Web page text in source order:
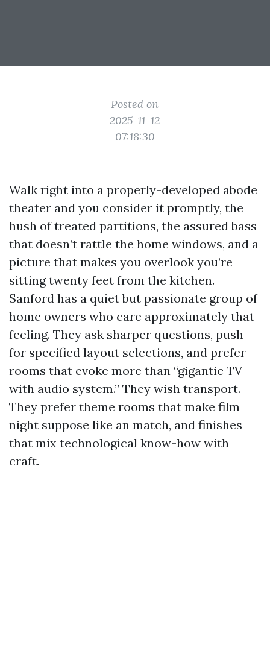
Posted on
2025-11-12
07:18:30
Walk right into a properly-developed abode
theater and you consider it promptly, the
hush of treated partitions, the assured bass
that doesn’t rattle the home windows, and a
picture that makes you overlook you’re
sitting twenty feet from the kitchen.
Sanford has a quiet but passionate group of
home owners who care approximately that
feeling. They ask sharper questions, push
for specified layout selections, and prefer
rooms that evoke more than “gigantic TV
with audio system.” They wish transport.
They prefer theme rooms that make film
night suppose like an match, and finishes
that mix technological know-how with
craft.